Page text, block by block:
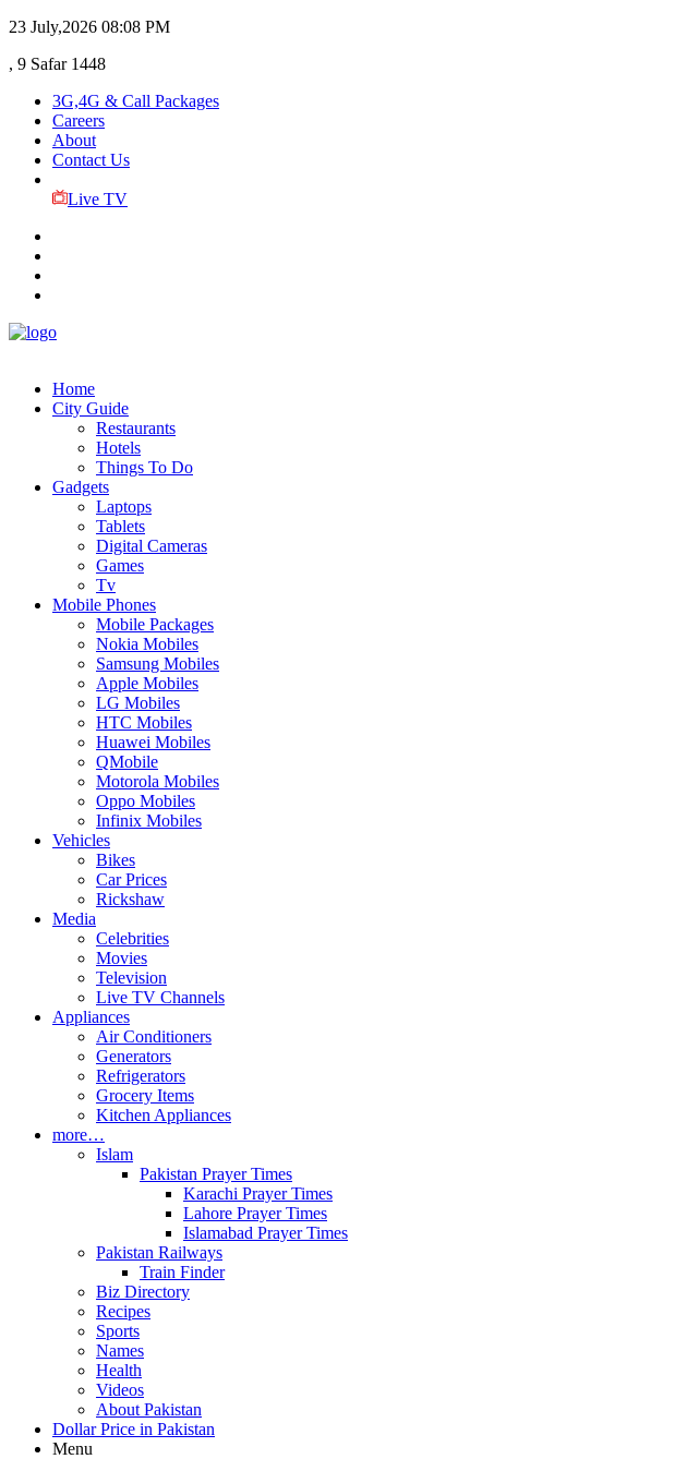
23 July,2026 08:08 PM
, 9 Safar 1448
3G,4G & Call Packages
Careers
About
Contact Us
Live TV
Home
City Guide
Restaurants
Hotels
Things To Do
Gadgets
Laptops
Tablets
Digital Cameras
Games
Tv
Mobile Phones
Mobile Packages
Nokia Mobiles
Samsung Mobiles
Apple Mobiles
LG Mobiles
HTC Mobiles
Huawei Mobiles
QMobile
Motorola Mobiles
Oppo Mobiles
Infinix Mobiles
Vehicles
Bikes
Car Prices
Rickshaw
Media
Celebrities
Movies
Television
Live TV Channels
Appliances
Air Conditioners
Generators
Refrigerators
Grocery Items
Kitchen Appliances
more…
Islam
Pakistan Prayer Times
Karachi Prayer Times
Lahore Prayer Times
Islamabad Prayer Times
Pakistan Railways
Train Finder
Biz Directory
Recipes
Sports
Names
Health
Videos
About Pakistan
Dollar Price in Pakistan
Menu